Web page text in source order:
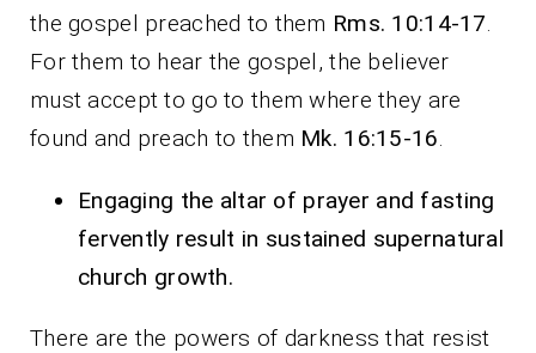
the gospel preached to them Rms. 10:14-17.
For them to hear the gospel, the believer
must accept to go to them where they are
found and preach to them Mk. 16:15-16.
Engaging the altar of prayer and fasting
fervently result in sustained supernatural
church growth.
There are the powers of darkness that resist